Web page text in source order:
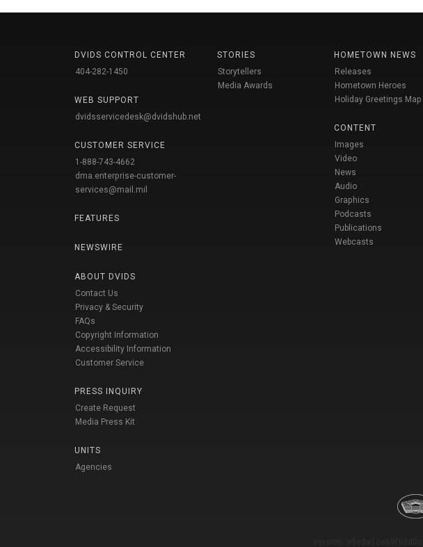
DVIDS CONTROL CENTER
404-282-1450
WEB SUPPORT
dvidsservicedesk@dvidshub.net
CUSTOMER SERVICE
1-888-743-4662
dma.enterprise-customer-
services@mail.mil
FEATURES
NEWSWIRE
ABOUT DVIDS
Contact Us
Privacy & Security
FAQs
Copyright Information
Accessibility Information
Customer Service
PRESS INQUIRY
Create Request
Media Press Kit
UNITS
Agencies
STORIES
Storytellers
Media Awards
HOMETOWN NEWS
Releases
Hometown Heroes
Holiday Greetings Map
CONTENT
Images
Video
News
Audio
Graphics
Podcasts
Publications
Webcasts